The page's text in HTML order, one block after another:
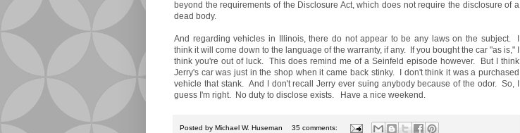
beyond the requirements of the Disclosure Act, which does not require the disclosure of a
dead body.
And regarding vehicles in Illinois, there do not appear to be any laws on the subject. I
think it will come down to the language of the warranty, if any. If you bought the car "as is," I
think you're out of luck. This does remind me of a Seinfeld episode however. But I think
Jerry's car was just in the shop when it came back stinky. I don't think it was a purchased
vehicle that stank. And I don't recall Jerry ever suing anybody because of the odor. So, I
guess I'm right. No duty to disclose exists. Have a nice weekend.
Posted by Michael W. Huseman 35 comments: